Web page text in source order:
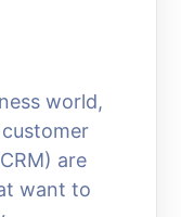
world,
are
want to